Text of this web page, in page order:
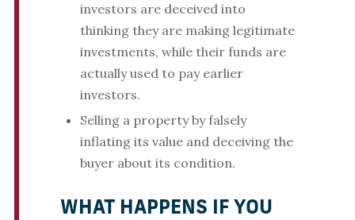
investors are deceived into
thinking they are making legitimate
investments, while their funds are
actually used to pay earlier
investors.
Selling a property by falsely
inflating its value and deceiving the
buyer about its condition.
WHAT HAPPENS IF YOU